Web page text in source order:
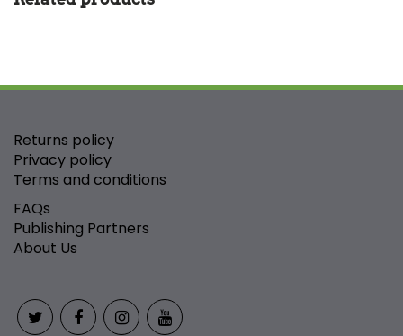
Returns policy
Privacy policy
Terms and conditions
FAQs
Publishing Partners
About Us